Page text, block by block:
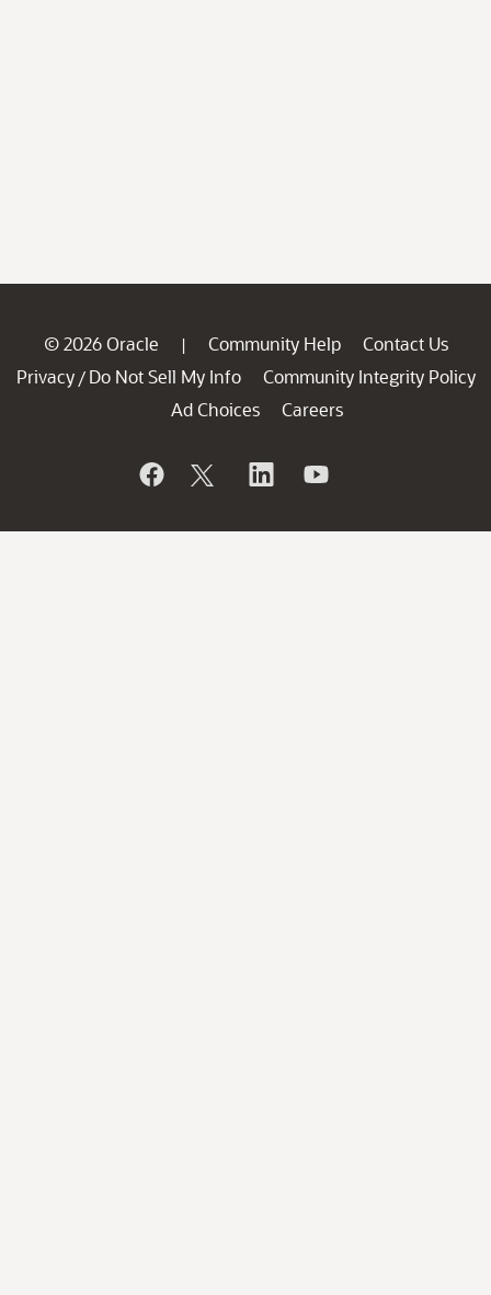
© 2026 Oracle | Community Help
Contact Us
Privacy / Do Not Sell My Info
Community Integrity Policy
Ad Choices
Careers